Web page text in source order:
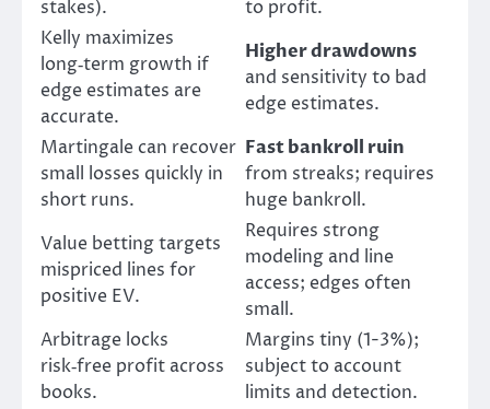
stakes).
to profit.
Kelly maximizes
long‑term growth if
edge estimates are
accurate.
Higher drawdowns
and sensitivity to bad
edge estimates.
Martingale can recover
small losses quickly in
short runs.
Fast bankroll ruin
from streaks; requires
huge bankroll.
Value betting targets
mispriced lines for
positive EV.
Requires strong
modeling and line
access; edges often
small.
Arbitrage locks
risk‑free profit across
books.
Margins tiny (1-3%);
subject to account
limits and detection.